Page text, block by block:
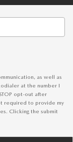
as well as
at the number I
opt-out after
required to provide my
Clicking the submit